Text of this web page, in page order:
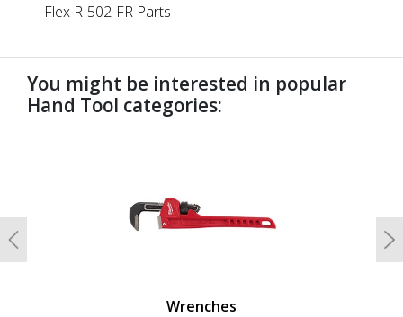
Flex R-502-FR Parts
You might be interested in popular
Hand Tool categories:
Wrenches
Previous